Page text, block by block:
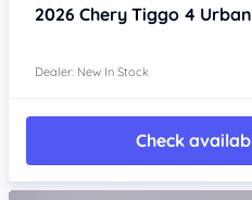
2026 Chery Tiggo 4
Dealer: New In Stock
Check